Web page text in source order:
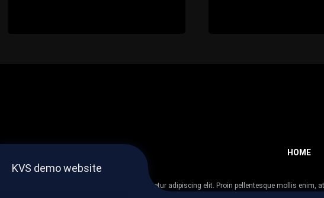
HOME
Lorem ipsum dolor sit amet, consectetur adipiscing elit. Proin pellentesque mollis
KVS demo website